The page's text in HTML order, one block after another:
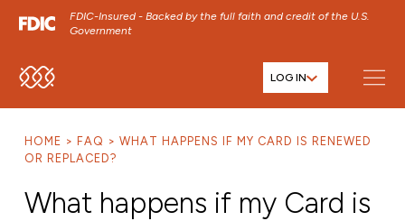
FDIC-Insured - Backed by the full faith and credit of the U.S.
Government
SKIP TO MAIN MENU
SKIP TO FOOTER CONTENT
LOG IN
HOME FAQ
WHAT HAPPENS IF MY CARD IS RENEWED
OR REPLACED?
What happens if my Card is